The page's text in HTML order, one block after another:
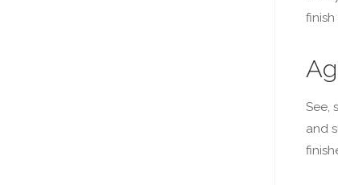
See,
and